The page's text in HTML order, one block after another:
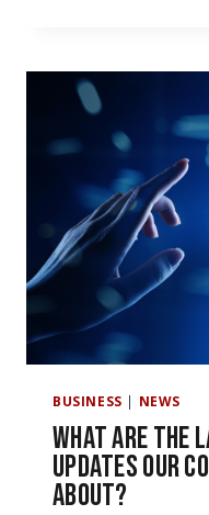
IS
NEXT
YEAR.
HERE’S
WHAT
YOU
NEED
TO
BUSINESS | NEWS
What Are the
Updates Our
About?